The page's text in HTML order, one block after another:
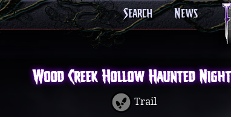
Search News
Wood Creek Hollow Haunted
Trail